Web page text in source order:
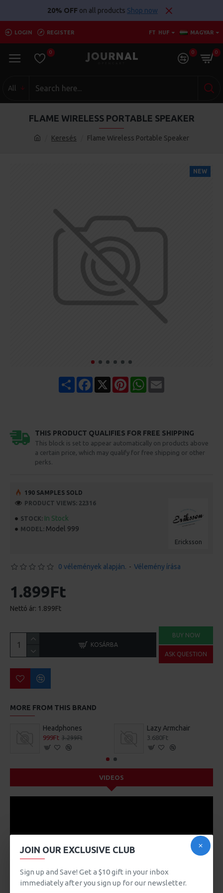
JOIN OUR EXCLUSIVE CLUB
Sign up and Save! Get a $10 gift in your inbox
immediately after you sign up for our newsletter.
20% OFF on all products Shop now
LOGIN REGISTER FT HUF MAGYAR
0 0 0
All
Keresés Flame Wireless Portable Speaker
FLAME WIRELESS PORTABLE SPEAKER
NEW
Share Facebook PinterestWhatsApp
THIS PRODUCT QUALIFIES FOR FREE SHIPPING
This block is set to appear automatically on products above
a certain price, which may qualify for free shipping or other
perks.
STOCK: In Stock
MODEL: Model 999
Ericksson
190 SAMPLES SOLD
PRODUCT VIEWS: 22316
0 vélemények alapján. - Vélemény írása
1.899Ft
Nettó ár: 1.899Ft
KOSÁRBA
BUY NOW
ASK QUESTION
MORE FROM THIS BRAND
Headphones
999Ft 3.299Ft
Lazy Armchair
3.680Ft
VIDEOS